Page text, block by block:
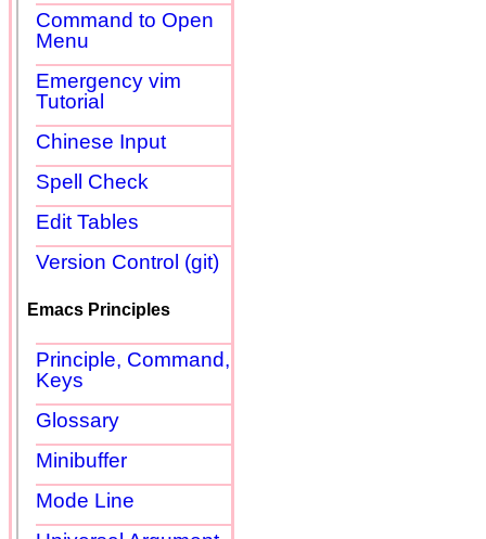
Command to Open
Menu
Emergency vim
Tutorial
Chinese Input
Spell Check
Edit Tables
Version Control (git)
Emacs Principles
Principle, Command,
Keys
Glossary
Minibuffer
Mode Line